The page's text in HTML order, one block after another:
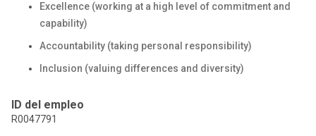
Excellence (working at a high level of commitment and
capability)
Accountability (taking personal responsibility)
Inclusion (valuing differences and diversity)
ID del empleo
R0047791